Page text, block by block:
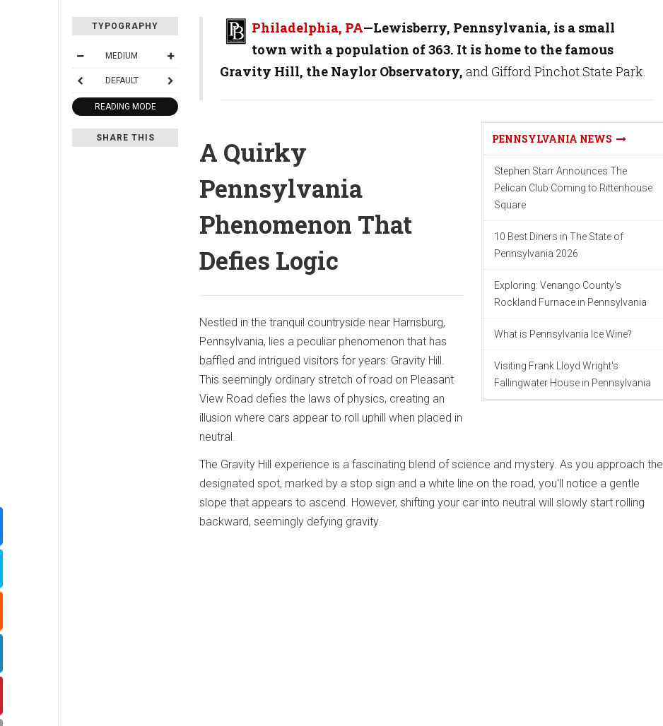
TYPOGRAPHY
MEDIUM
DEFAULT
READING MODE
SHARE THIS
Philadelphia, PA—Lewisberry, Pennsylvania, is a small
town with a population of 363. It is home to the famous
Gravity Hill, the Naylor Observatory, and Gifford Pinchot State Park.
PENNSYLVANIA NEWS
Stephen Starr Announces The
Pelican Club Coming to Rittenhouse
Square
10 Best Diners in The State of
Pennsylvania 2026
Exploring: Venango County's
Rockland Furnace in Pennsylvania
What is Pennsylvania Ice Wine?
Visiting Frank Lloyd Wright's
Fallingwater House in Pennsylvania
A Quirky
Pennsylvania
Phenomenon That
Defies Logic
Nestled in the tranquil countryside near Harrisburg,
Pennsylvania, lies a peculiar phenomenon that has
baffled and intrigued visitors for years: Gravity Hill.
This seemingly ordinary stretch of road on Pleasant
View Road defies the laws of physics, creating an
illusion where cars appear to roll uphill when placed in
neutral.
The Gravity Hill experience is a fascinating blend of science and mystery. As you approach the
designated spot, marked by a stop sign and a white line on the road, you'll notice a gentle
slope that appears to ascend. However, shifting your car into neutral will slowly start rolling
backward, seemingly defying gravity.